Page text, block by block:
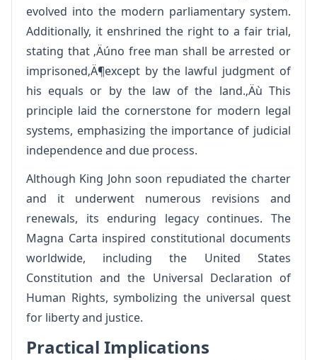
evolved into the modern parliamentary system.
Additionally, it enshrined the right to a fair trial,
stating that ‚Äúno free man shall be arrested or
imprisoned‚Ä¶except by the lawful judgment of
his equals or by the law of the land.‚Äù This
principle laid the cornerstone for modern legal
systems, emphasizing the importance of judicial
independence and due process.
Although King John soon repudiated the charter
and it underwent numerous revisions and
renewals, its enduring legacy continues. The
Magna Carta inspired constitutional documents
worldwide, including the United States
Constitution and the Universal Declaration of
Human Rights, symbolizing the universal quest
for liberty and justice.
Practical Implications